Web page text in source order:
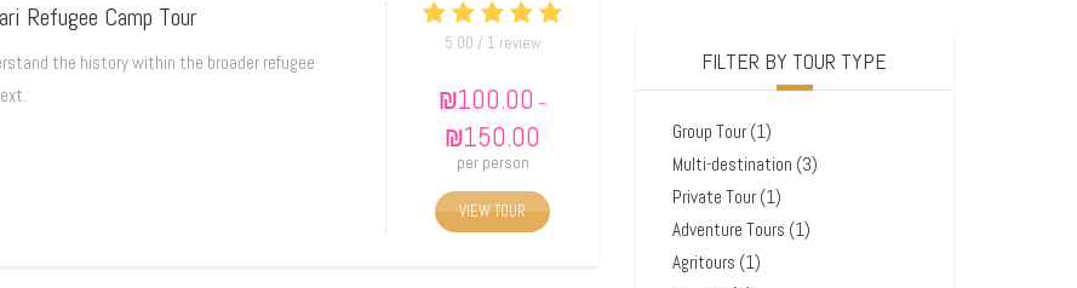
Refugee Camp Tour
the history within the broader refugee
5.00 / 1 review
₪100.00 –
₪150.00
per person
VIEW TOUR
FILTER BY TOUR TYPE
Group Tour (1)
Multi-destination (3)
Private Tour (1)
Adventure Tours (1)
Agritours (1)